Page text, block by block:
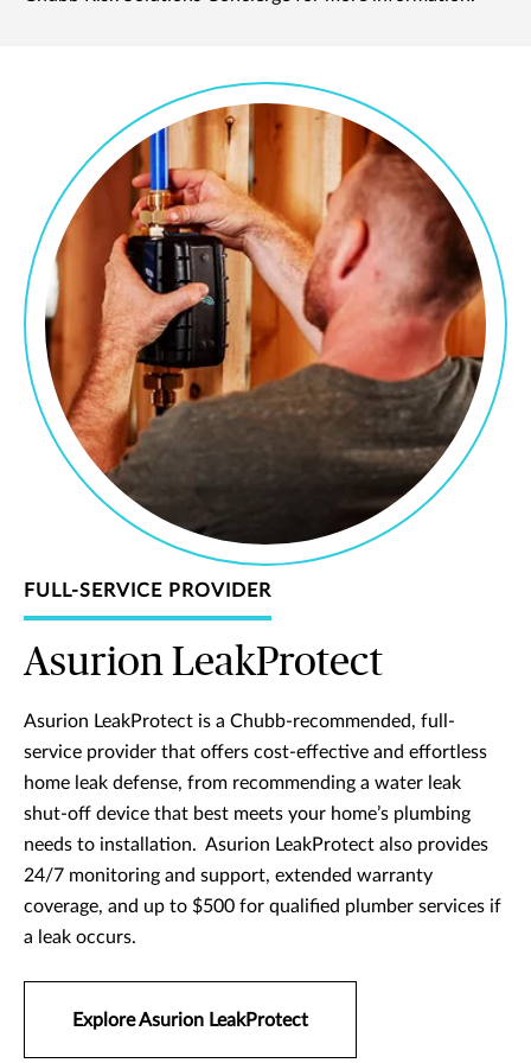
FULL-SERVICE PROVIDER
Asurion LeakProtect
Asurion LeakProtect is a Chubb-recommended, full-
service provider that offers cost-effective and effortless
home leak defense, from recommending a water leak
shut-off device that best meets your home’s plumbing
needs to installation. Asurion LeakProtect also provides
24/7 monitoring and support, extended warranty
coverage, and up to $500 for qualified plumber services if
a leak occurs.
Explore Asurion LeakProtect